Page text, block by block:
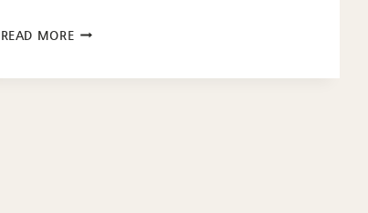
READ MOREYOU
ALWAYS